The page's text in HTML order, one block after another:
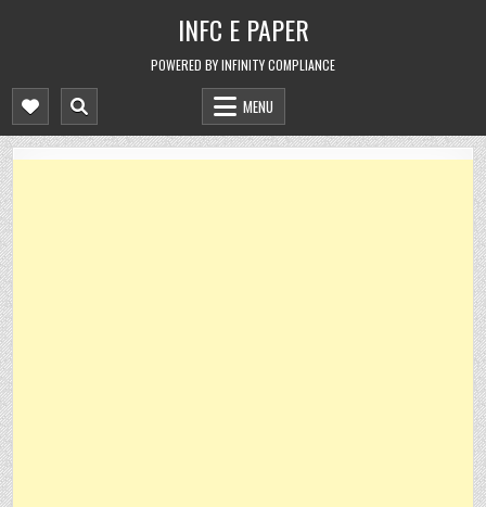
INFC E PAPER
POWERED BY INFINITY COMPLIANCE
MENU